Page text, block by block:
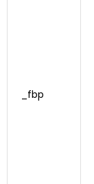
_fbp